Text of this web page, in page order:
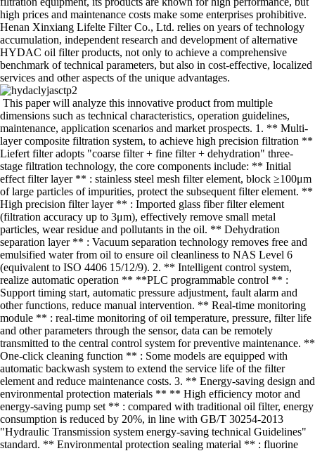
high prices and maintenance costs make some enterprises prohibitive.
Henan Xinxiang Lifelte Filter Co., Ltd. relies on years of technology
accumulation, independent research and development of alternative
HYDAC oil filter products, not only to achieve a comprehensive
benchmark of technical parameters, but also in cost-effective, localized
services and other aspects of the unique advantages.
This paper will analyze this innovative product from multiple
dimensions such as technical characteristics, operation guidelines,
maintenance, application scenarios and market prospects. 1. ** Multi-
layer composite filtration system, to achieve high precision filtration **
Liefert filter adopts "coarse filter + fine filter + dehydration" three-
stage filtration technology, the core components include: ** Initial
effect filter layer ** : stainless steel mesh filter element, block ≥100μm
of large particles of impurities, protect the subsequent filter element. **
High precision filter layer ** : Imported glass fiber filter element
(filtration accuracy up to 3μm), effectively remove small metal
particles, wear residue and pollutants in the oil. ** Dehydration
separation layer ** : Vacuum separation technology removes free and
emulsified water from oil to ensure oil cleanliness to NAS Level 6
(equivalent to ISO 4406 15/12/9). 2. ** Intelligent control system,
realize automatic operation ** **PLC programmable control ** :
Support timing start, automatic pressure adjustment, fault alarm and
other functions, reduce manual intervention. ** Real-time monitoring
module ** : real-time monitoring of oil temperature, pressure, filter life
and other parameters through the sensor, data can be remotely
transmitted to the central control system for preventive maintenance. **
One-click cleaning function ** : Some models are equipped with
automatic backwash system to extend the service life of the filter
element and reduce maintenance costs. 3. ** Energy-saving design and
environmental protection materials ** ** High efficiency motor and
energy-saving pump set ** : compared with traditional oil filter, energy
consumption is reduced by 20%, in line with GB/T 30254-2013
"Hydraulic Transmission system energy-saving technical Guidelines"
standard. ** Environmental protection sealing material ** : fluorine